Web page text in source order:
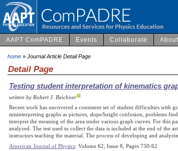
AAPT ComPADRE Events Collaborate About
home » Journal Article Detail Page
Detail Page
Testing student interpretation of kinematics
written by Robert J. Beichner
Recent work has uncovered a consistent set of student difficulties with
misinterpreting graphs as pictures, slope/height confusion, problems
interpret the meaning of the area under various graph curves. For this
analyzed. The test used to collect the data is included at the end of the
instructors teaching the material. The process of developing and
American Journal of Physics: Volume 62, Issue 8, Pages 750-62